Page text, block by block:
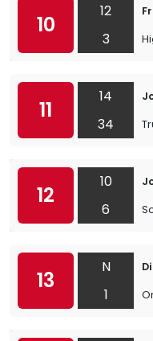
10
12
3
11
14
34
12
10
6
13
N
1